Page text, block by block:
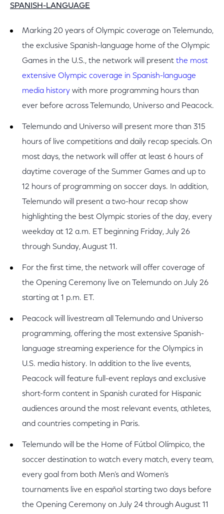
SPANISH-LANGUAGE
Marking 20 years of Olympic coverage on Telemundo,
the exclusive Spanish-language home of the Olympic
Games in the U.S., the network will present the most
extensive Olympic coverage in Spanish-language
media history with more programming hours than
ever before across Telemundo, Universo and Peacock.
Telemundo and Universo will present more than 315
hours of live competitions and daily recap specials. On
most days, the network will offer at least 6 hours of
daytime coverage of the Summer Games and up to
12 hours of programming on soccer days. In addition,
Telemundo will present a two-hour recap show
highlighting the best Olympic stories of the day, every
weekday at 12 a.m. ET beginning Friday, July 26
through Sunday, August 11.
For the first time, the network will offer coverage of
the Opening Ceremony live on Telemundo on July 26
starting at 1 p.m. ET.
Peacock will livestream all Telemundo and Universo
programming, offering the most extensive Spanish-
language streaming experience for the Olympics in
U.S. media history. In addition to the live events,
Peacock will feature full-event replays and exclusive
short-form content in Spanish curated for Hispanic
audiences around the most relevant events, athletes,
and countries competing in Paris.
Telemundo will be the Home of Fútbol Olímpico, the
soccer destination to watch every match, every team,
every goal from both Men’s and Women’s
tournaments live en español starting two days before
the Opening Ceremony on July 24 through August 11